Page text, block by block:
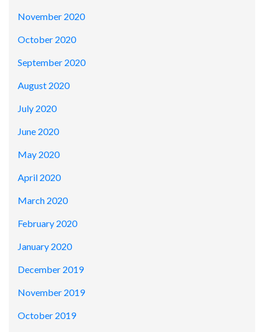
November 2020
October 2020
September 2020
August 2020
July 2020
June 2020
May 2020
April 2020
March 2020
February 2020
January 2020
December 2019
November 2019
October 2019